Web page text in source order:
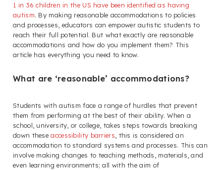
1 in 36 children in the US have been identified as having
autism. By making reasonable accommodations to policies
and processes, educators can empower autistic students to
reach their full potential. But what exactly are reasonable
accommodations and how do you implement them? This
article has everything you need to know.
What are ‘reasonable’ accommodations?
Students with autism face a range of hurdles that prevent
them from performing at the best of their ability. When a
school, university, or college, takes steps towards breaking
down theseaccessibility barriers , this is considered an
accommodation to standard systems and processes. This can
involve making changes to teaching methods, materials, and
even learning environments; all with the aim of